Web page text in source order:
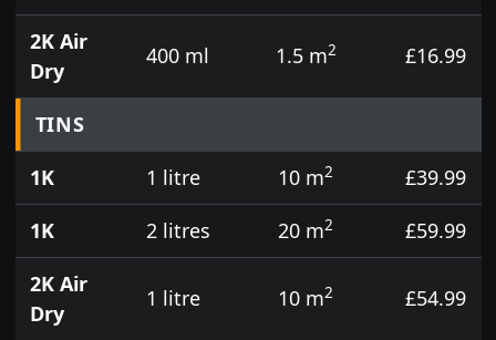
2K Air
Dry
400 ml 1.5 m2 £16.99
TINS
1K
1 litre 10 m2
£39.99
1K
2 litres 20 m2
£59.99
2K Air
Dry
1 litre 10 m2 £54.99